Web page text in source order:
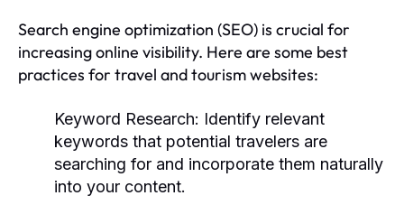
Search engine optimization (SEO) is crucial for
increasing online visibility. Here are some best
practices for travel and tourism websites:
Keyword Research: Identify relevant
keywords that potential travelers are
searching for and incorporate them naturally
into your content.